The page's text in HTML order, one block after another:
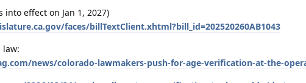
into effect on Jan 1, 2027)
faces/billTextClient.xhtml?bill_id=202520260AB1043
law:
news/colorado-lawmakers-push-for-age-verification-at-the-